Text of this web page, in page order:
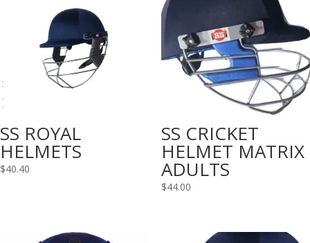
SS ROYAL
HELMETS
$40.40
SS CRICKET
HELMET MATRIX
ADULTS
$44.00